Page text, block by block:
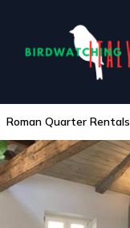
Roman Quarter Rentals